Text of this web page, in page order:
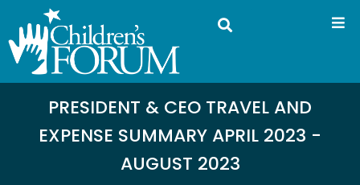
PRESIDENT & CEO TRAVEL AND
EXPENSE SUMMARY APRIL 2023 -
AUGUST 2023